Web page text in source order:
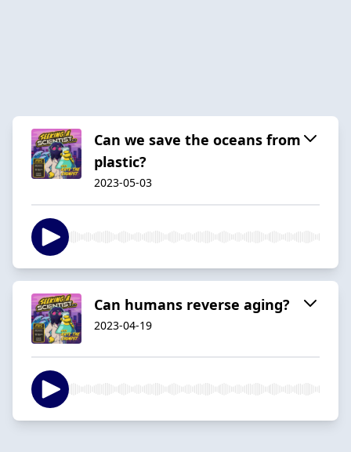
Can we save the oceans from
plastic?
2023-05-03
Can humans reverse aging?
2023-04-19